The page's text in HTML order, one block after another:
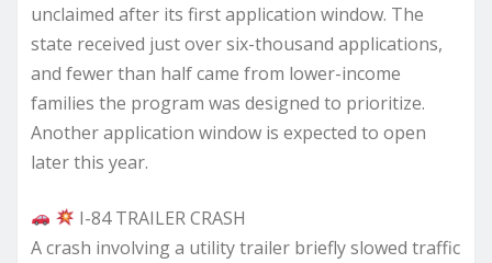
unclaimed after its first application window. The
state received just over six-thousand applications,
and fewer than half came from lower-income
families the program was designed to prioritize.
Another application window is expected to open
later this year.
I-84 TRAILER CRASH
A crash involving a utility trailer briefly slowed traffic